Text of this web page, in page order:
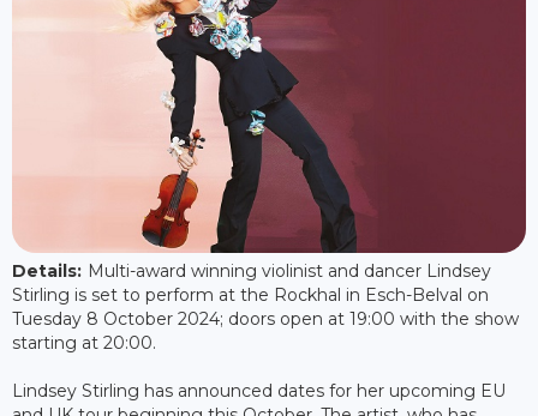
Details: Multi-award winning violinist and dancer Lindsey
Stirling is set to perform at the Rockhal in Esch-Belval on
Tuesday 8 October 2024; doors open at 19:00 with the show
starting at 20:00.
Lindsey Stirling has announced dates for her upcoming EU